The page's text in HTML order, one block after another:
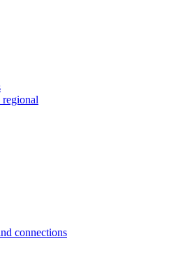
regional
connections